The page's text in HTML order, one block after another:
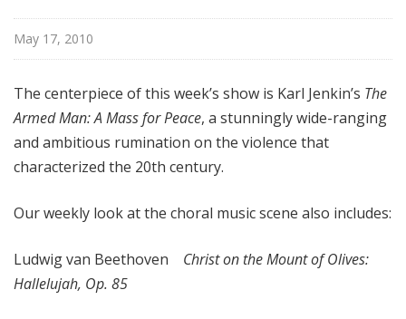
a
t
i
o
May 17, 2010
The centerpiece of this week’s show is Karl Jenkin’s The
Armed Man: A Mass for Peace, a stunningly wide-ranging
and ambitious rumination on the violence that
characterized the 20th century.
Our weekly look at the choral music scene also includes:
Ludwig van Beethoven Christ on the Mount of Olives:
Hallelujah, Op. 85